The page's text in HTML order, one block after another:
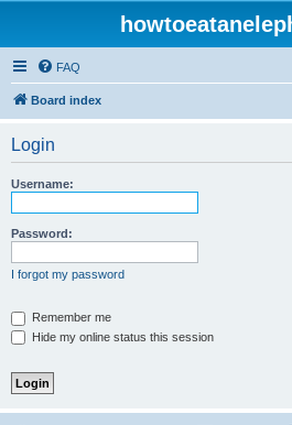
FAQ
Board index
Login
Username:
Password:
I forgot my password
Remember me
Hide my online status this session